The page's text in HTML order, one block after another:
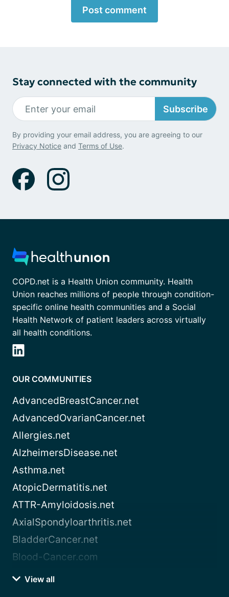
Post comment
Stay connected with the community
Subscribe
By providing your email address, you are agreeing to our
Privacy Notice and Terms of Use.
COPD.net is a Health Union community. Health
Union reaches millions of people through condition-
specific online health communities and a Social
Health Network of patient leaders across virtually
all health conditions.
OUR COMMUNITIES
AdvancedBreastCancer.net
AdvancedOvarianCancer.net
Allergies.net
AlzheimersDisease.net
Asthma.net
AtopicDermatitis.net
ATTR-Amyloidosis.net
AxialSpondyloarthritis.net
BladderCancer.net
Blood-Cancer.com
View all